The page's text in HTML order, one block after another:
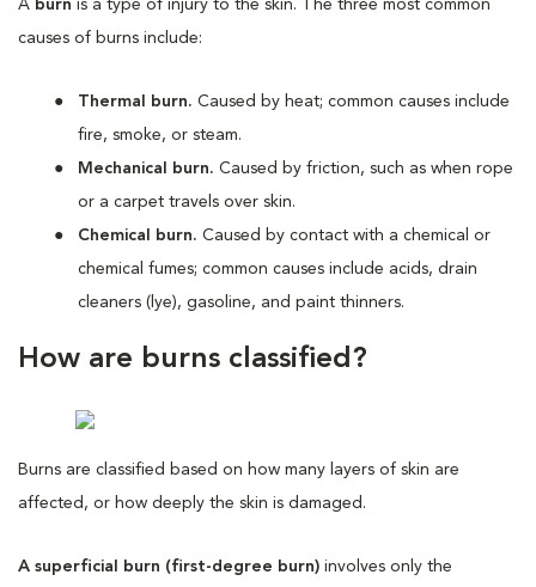
A burn is a type of injury to the skin. The three most common
causes of burns include:
Thermal burn. Caused by heat; common causes include
fire, smoke, or steam.
Mechanical burn. Caused by friction, such as when rope
or a carpet travels over skin.
Chemical burn. Caused by contact with a chemical or
chemical fumes; common causes include acids, drain
cleaners (lye), gasoline, and paint thinners.
How are burns classified?
Burns are classified based on how many layers of skin are
affected, or how deeply the skin is damaged.
A superficial burn (first-degree burn) involves only the